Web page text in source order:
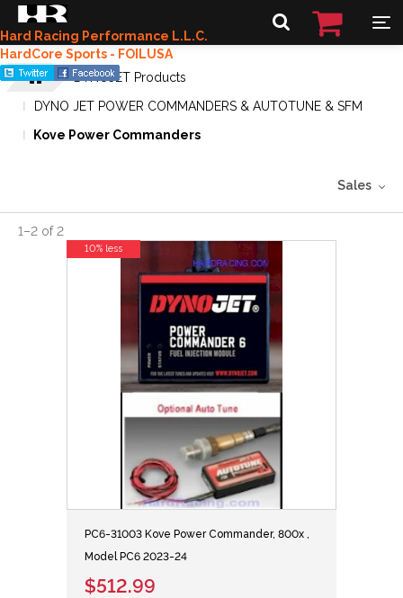
Hard Racing Performance L.L.C.
HardCore Sports - FOILUSA
DYNOJET Products
DYNO JET POWER COMMANDERS & AUTOTUNE & SFM
Kove Power Commanders
Sales
1–2 of 2
PC6-31003 Kove Power Commander, 800x ,
Model PC6 2023-24
$512.99
10% less